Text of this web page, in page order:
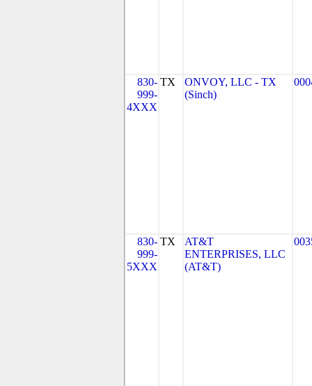
830-
999-
4XXX
TX
ONVOY, LLC - TX
(Sinch)
830-
999-
5XXX
TX
AT&T
ENTERPRISES, LLC
(AT&T)